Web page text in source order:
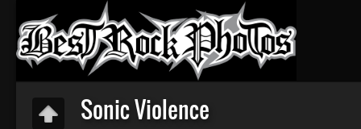
Sonic Violence